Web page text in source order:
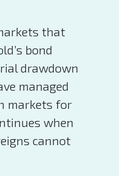
that
bond
drawdown
managed
markets for
when
cannot